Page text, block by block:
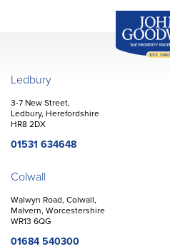
Ledbury
3-7 New Street,
Ledbury, Herefordshire
HR8 2DX
01531 634648
Colwall
Walwyn Road, Colwall,
Malvern, Worcestershire
WR13 6QG
01684 540300